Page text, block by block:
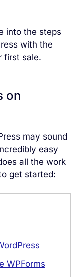
into the steps
with the
first sale.
on
may sound
easy
all the work
get started:
WPForms